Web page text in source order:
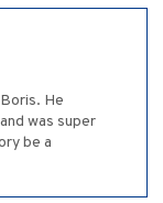
He
was super
be a